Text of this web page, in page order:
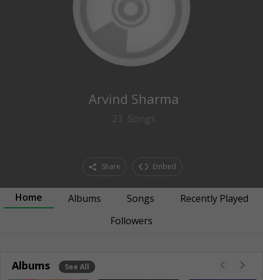
Arvind Sharma
23 Songs
Share Embed
Home Albums Songs
Recently Played
Followers
Albums See All